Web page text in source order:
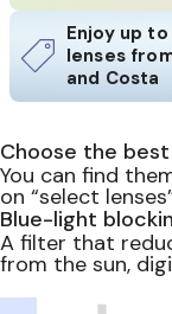
Enjoy up
lenses
and Costa
Choose the
You can find
on “select
Blue-light
A filter that
from the sun,